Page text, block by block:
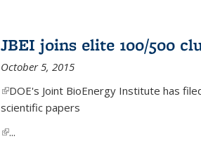
JBEI joins elite 100/500
October 5, 2015
(link is external)
DOE's Joint BioEnergy Institute has
scientific papers
(link is external)
...